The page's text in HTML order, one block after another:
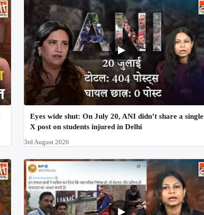
Eyes wide shut: On July 20, ANI didn’t share a single
X post on students injured in Delhi
3rd August 2026